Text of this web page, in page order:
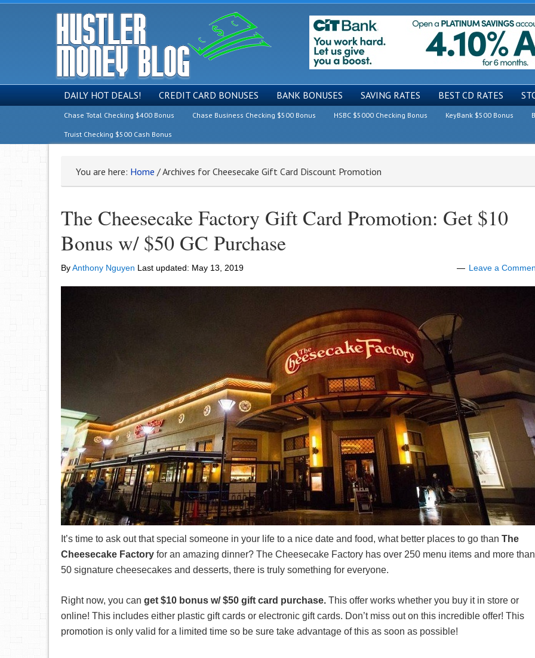
DAILY HOT DEALS! CREDIT CARD BONUSES BANK BONUSES SAVING RATES BEST CD RATES
Chase Total Checking $400 Bonus Chase Business Checking $500 Bonus HSBC $5000 Checking Bonus KeyBank $500 Bonus
Truist Checking $500 Cash Bonus
You are here: Home /Archives for Cheesecake Gift Card Discount Promotion
The Cheesecake Factory Gift Card Promotion: Get $10
Bonus w/ $50 GC Purchase
ByAnthony Nguyen Last updated: May 13, 2019 Leave a
It’s time to ask out that special someone in your life to a nice date and food, what better places to go than The
Cheesecake Factory for an amazing dinner? The Cheesecake Factory has over 250 menu items and more than
50 signature cheesecakes and desserts, there is truly something for everyone.
Right now, you can get $10 bonus w/ $50 gift card purchase. This offer works whether you buy it in store or
online! This includes either plastic gift cards or electronic gift cards. Don’t miss out on this incredible offer! This
promotion is only valid for a limited time so be sure take advantage of this as soon as possible!